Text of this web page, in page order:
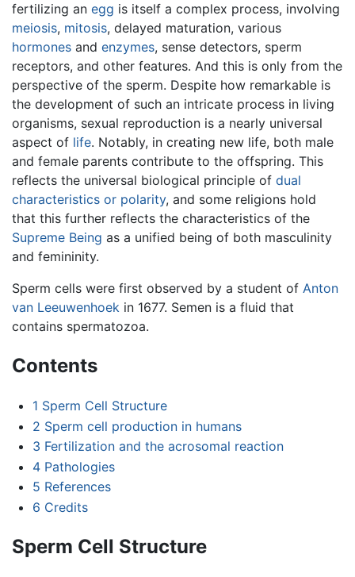
fertilizing an egg is itself a complex process, involving
meiosis, mitosis, delayed maturation, various
hormones and enzymes, sense detectors, sperm
receptors, and other features. And this is only from the
perspective of the sperm. Despite how remarkable is
the development of such an intricate process in living
organisms, sexual reproduction is a nearly universal
aspect of life. Notably, in creating new life, both male
and female parents contribute to the offspring. This
reflects the universal biological principle of dual
characteristics or polarity, and some religions hold
that this further reflects the characteristics of the
Supreme Being as a unified being of both masculinity
and femininity.
Sperm cells were first observed by a student of Anton
van Leeuwenhoek in 1677. Semen is a fluid that
contains spermatozoa.
Contents
1 Sperm Cell Structure
2 Sperm cell production in humans
3 Fertilization and the acrosomal reaction
4 Pathologies
5 References
6 Credits
Sperm Cell Structure